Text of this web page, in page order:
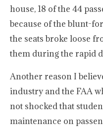
house, 18 of the 44
because of the blunt-
the seats broke loose
them during the rapid
Another reason I
industry and the FAA
not shocked that
maintenance on